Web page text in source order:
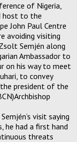
of Nigeria,
host to the
John Paul Centre
avoiding visiting
Semjén along
Ambassador to
on his way to meet
to convey
president of the
visit saying
he had a first hand
threats